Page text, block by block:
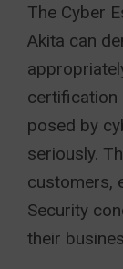
The Cyber
Akita can
certification
posed by
seriously.
customers,
Security
their